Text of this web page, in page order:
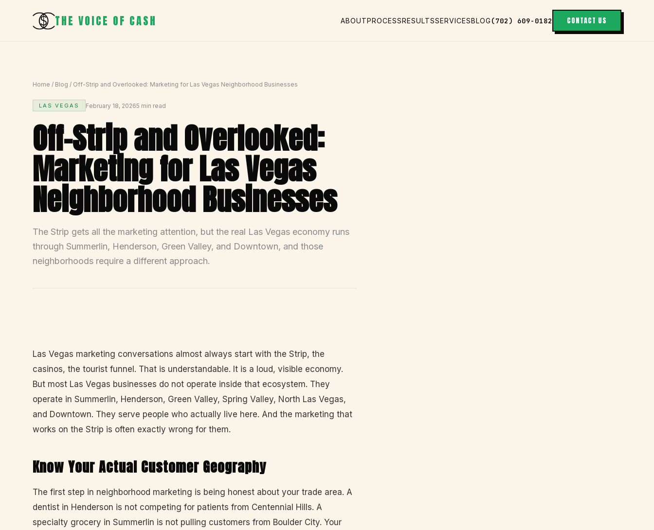
THE VOICE OF CASH ABOUTPROCESSRESULTSSERVICESBLOG (702) 609-0182 CONTACT US
Home / Blog / Off-Strip and Overlooked: Marketing for Las Vegas Neighborhood Businesses
LAS VEGAS February 18, 20265 min read
Off-Strip and Overlooked:
Marketing for Las Vegas
Neighborhood Businesses
The Strip gets all the marketing attention, but the real Las Vegas economy runs
through Summerlin, Henderson, Green Valley, and Downtown, and those
neighborhoods require a different approach.
Las Vegas marketing conversations almost always start with the Strip, the
casinos, the tourist funnel. That is understandable. It is a loud, visible economy.
But most Las Vegas businesses do not operate inside that ecosystem. They
operate in Summerlin, Henderson, Green Valley, Spring Valley, North Las Vegas,
and Downtown. They serve people who actually live here. And the marketing that
works on the Strip is often exactly wrong for them.
Know Your Actual Customer Geography
The first step in neighborhood marketing is being honest about your trade area. A
dentist in Henderson is not competing for patients from Centennial Hills. A
specialty grocery in Summerlin is not pulling customers from Boulder City. Your